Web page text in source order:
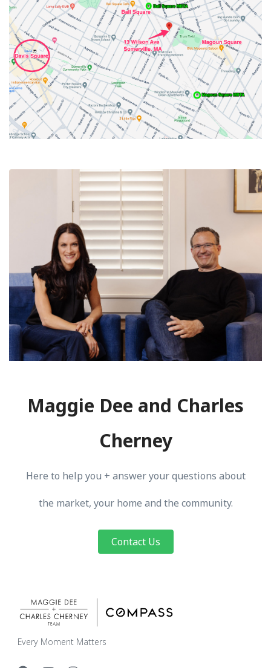
Maggie Dee and Charles
Cherney
Here to help you + answer your questions about
the market, your home and the community.
Contact Us
Every Moment Matters